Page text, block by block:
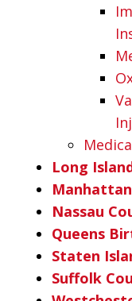
Long
Nassau
Queens
Staten
Suffolk